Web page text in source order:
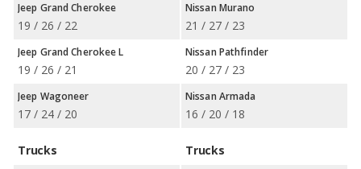
Jeep Grand Cherokee
19 / 26 / 22
Jeep Grand Cherokee L
19 / 26 / 21
Jeep Wagoneer
17 / 24 / 20
Trucks
Nissan Murano
21 / 27 / 23
Nissan Pathfinder
20 / 27 / 23
Nissan Armada
16 / 20 / 18
Trucks